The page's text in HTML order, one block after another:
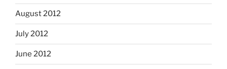
August 2012
July 2012
June 2012